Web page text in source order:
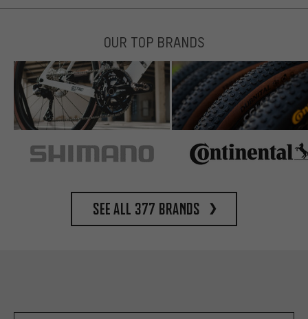
OUR TOP BRANDS
See all 377 brands